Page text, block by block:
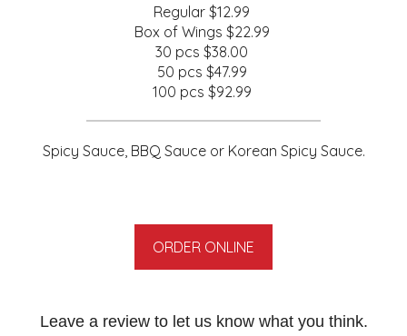
Regular $12.99
Box of Wings $22.99
30 pcs $38.00
50 pcs $47.99
100 pcs $92.99
Spicy Sauce, BBQ Sauce or Korean Spicy Sauce.
ORDER ONLINE
Leave a review to let us know what you think.